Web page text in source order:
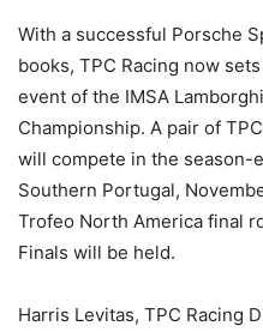
With a successful Porsche
books, TPC Racing now
event of the IMSA
Championship. A pair of
will compete in the season-
Southern Portugal,
Trofeo North America final
Finals will be held.
Harris Levitas, TPC Racing